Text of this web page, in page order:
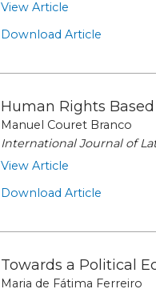
View Article
Download Article
Human Rights
Manuel Couret Branco
International Journal of
View Article
Download Article
Towards a Political
Maria de Fátima Ferreiro